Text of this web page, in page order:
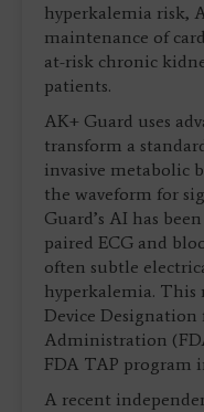
hyperkalemia risk,
maintenance of
at-risk chronic
patients.
AK+ Guard uses
transform a
invasive metabolic
the waveform for
Guard’s AI has
paired ECG and
often subtle
hyperkalemia. This
Device Designation
Administration
FDA TAP program
A recent